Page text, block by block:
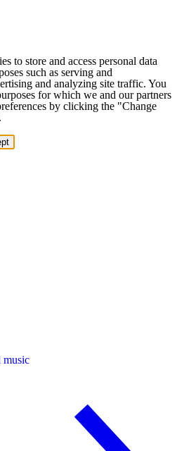
to store and access personal data
such as serving and
and analyzing site traffic. You
for which we and our partners
by clicking the "Change
music